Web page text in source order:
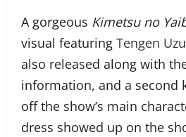
A gorgeous Kimetsu no
visual featuring Tengen
also released along with
information, and a second
off the show’s main
dress showed up on the